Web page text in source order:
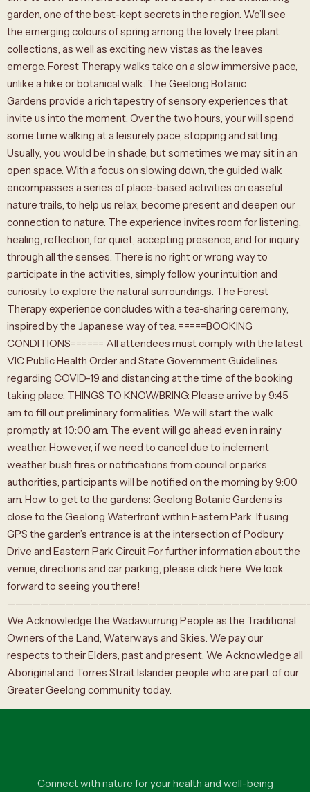
garden, one of the best-kept secrets in the region. We’ll see
the emerging colours of spring among the lovely tree plant
collections, as well as exciting new vistas as the leaves
emerge. Forest Therapy walks take on a slow immersive pace,
unlike a hike or botanical walk. The Geelong Botanic
Gardens provide a rich tapestry of sensory experiences that
invite us into the moment. Over the two hours, your will spend
some time walking at a leisurely pace, stopping and sitting.
Usually, you would be in shade, but sometimes we may sit in an
open space. With a focus on slowing down, the guided walk
encompasses a series of place-based activities on easeful
nature trails, to help us relax, become present and deepen our
connection to nature. The experience invites room for listening,
healing, reflection, for quiet, accepting presence, and for inquiry
through all the senses. There is no right or wrong way to
participate in the activities, simply follow your intuition and
curiosity to explore the natural surroundings. The Forest
Therapy experience concludes with a tea-sharing ceremony,
inspired by the Japanese way of tea. =====BOOKING
CONDITIONS====== All attendees must comply with the latest
VIC Public Health Order and State Government Guidelines
regarding COVID-19 and distancing at the time of the booking
taking place. THINGS TO KNOW/BRING: Please arrive by 9:45
am to fill out preliminary formalities. We will start the walk
promptly at 10:00 am. The event will go ahead even in rainy
weather. However, if we need to cancel due to inclement
weather, bush fires or notifications from council or parks
authorities, participants will be notified on the morning by 9:00
am. How to get to the gardens: Geelong Botanic Gardens is
close to the Geelong Waterfront within Eastern Park. If using
GPS the garden’s entrance is at the intersection of Podbury
Drive and Eastern Park Circuit For further information about the
venue, directions and car parking, please click here. We look
forward to seeing you there!
We Acknowledge the Wadawurrung People as the Traditional
Owners of the Land, Waterways and Skies. We pay our
respects to their Elders, past and present. We Acknowledge all
Aboriginal and Torres Strait Islander people who are part of our
Greater Geelong community today.
Connect with nature for your health and well-being